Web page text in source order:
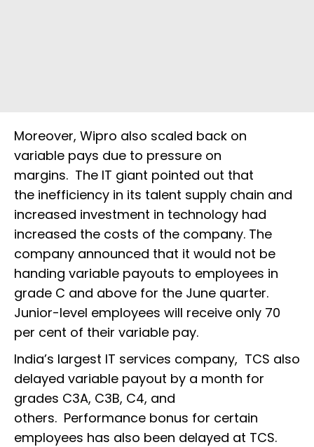
Moreover, Wipro also scaled back on
variable pays due to pressure on
margins. The IT giant pointed out that
the inefficiency in its talent supply chain and
increased investment in technology had
increased the costs of the company. The
company announced that it would not be
handing variable payouts to employees in
grade C and above for the June quarter.
Junior-level employees will receive only 70
per cent of their variable pay.
India’s largest IT services company, TCS also
delayed variable payout by a month for
grades C3A, C3B, C4, and
others. Performance bonus for certain
employees has also been delayed at TCS.